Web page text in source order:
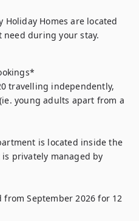
Holiday Homes are located
during your stay.
travelling independently,
young adults apart from a
is located inside the
privately managed by
September 2026 for 12